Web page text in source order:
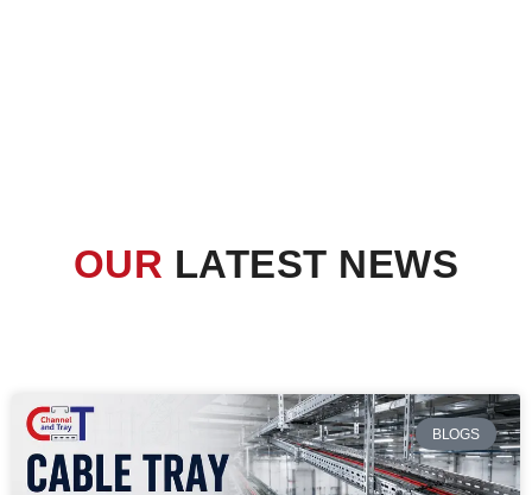
OUR LATEST NEWS
BLOGS